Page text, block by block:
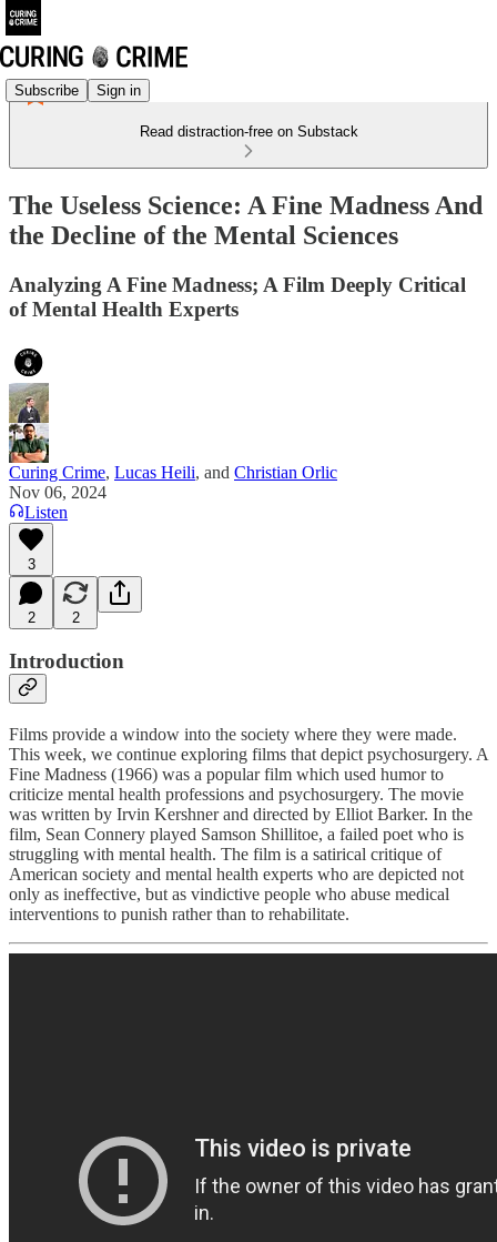
Subscribe Sign in
Read distraction-free on Substack
The Useless Science: A Fine Madness And
the Decline of the Mental Sciences
Analyzing A Fine Madness; A Film Deeply Critical
of Mental Health Experts
Curing Crime, Lucas Heili, and Christian Orlic
Nov 06, 2024
Listen
3
2 2
Introduction
Films provide a window into the society where they were made.
This week, we continue exploring films that depict psychosurgery. A
Fine Madness (1966) was a popular film which used humor to
criticize mental health professions and psychosurgery. The movie
was written by Irvin Kershner and directed by Elliot Barker. In the
film, Sean Connery played Samson Shillitoe, a failed poet who is
struggling with mental health. The film is a satirical critique of
American society and mental health experts who are depicted not
only as ineffective, but as vindictive people who abuse medical
interventions to punish rather than to rehabilitate.